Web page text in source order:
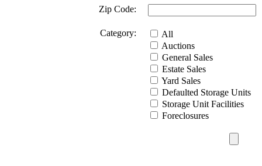
Zip Code:
Category:
All
Auctions
General Sales
Estate Sales
Yard Sales
Defaulted Storage Units
Storage Unit Facilities
Foreclosures